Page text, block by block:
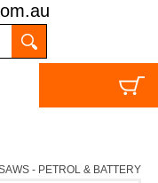
- PETROL & BATTERY